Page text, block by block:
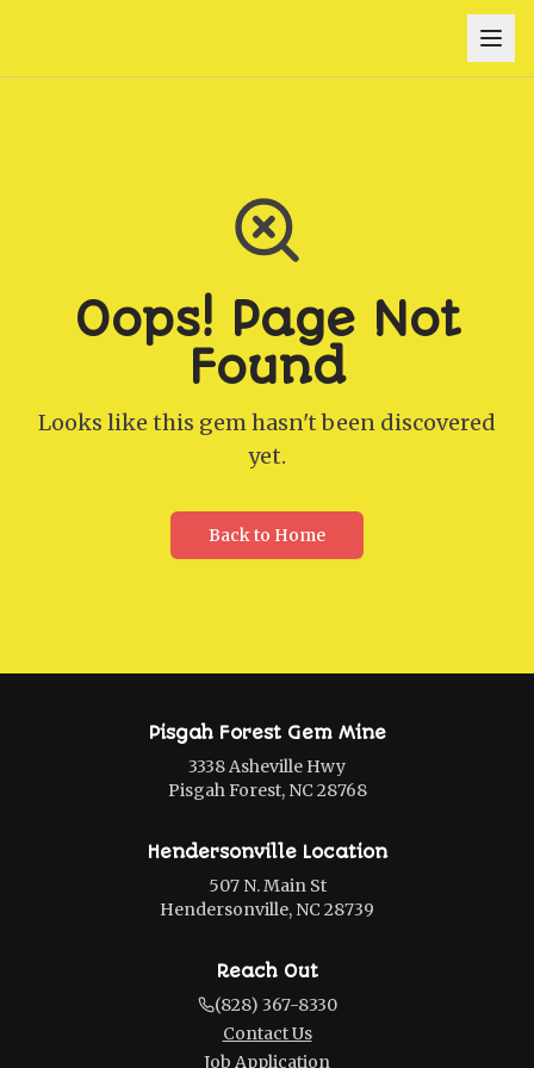
Oops! Page Not
Found
Looks like this gem hasn't been discovered
yet.
Back to Home
Pisgah Forest Gem Mine
3338 Asheville Hwy
Pisgah Forest, NC 28768
Hendersonville Location
507 N. Main St
Hendersonville, NC 28739
Reach Out
(828) 367-8330
Contact Us
Job Application